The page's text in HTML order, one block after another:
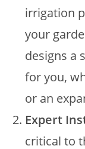
irrigation
your
designs a
for you,
or an
Expert
critical to